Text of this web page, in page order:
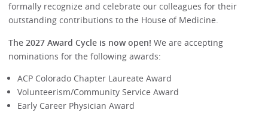
formally recognize and celebrate our colleagues for their
outstanding contributions to the House of Medicine.
The 2027 Award Cycle is now open! We are accepting
nominations for the following awards:
ACP Colorado Chapter Laureate Award
Volunteerism/Community Service Award
Early Career Physician Award